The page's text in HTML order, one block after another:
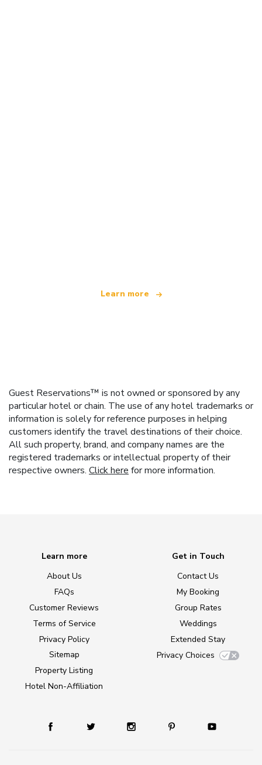
Learn more
Guest Reservations™ is not owned or sponsored by any
particular hotel or chain. The use of any hotel trademarks or
information is solely for reference purposes in helping
customers identify the travel destinations of their choice.
All such property, brand, and company names are the
registered trademarks or intellectual property of their
respective owners. Click here for more information.
Learn more
About Us
FAQs
Customer Reviews
Terms of Service
Privacy Policy
Sitemap
Property Listing
Hotel Non-Affiliation
Get in Touch
Contact Us
My Booking
Group Rates
Weddings
Extended Stay
Privacy Choices